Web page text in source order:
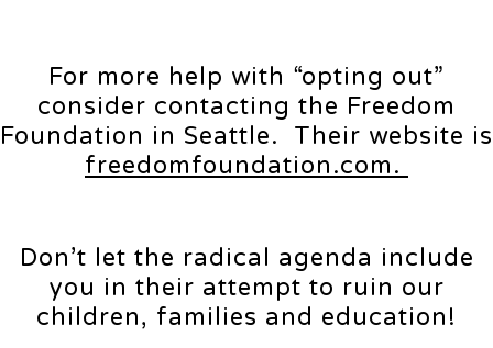
For more help with “opting out”
consider contacting the Freedom
Foundation in Seattle. Their website is
freedomfoundation.com.
Don’t let the radical agenda include
you in their attempt to ruin our
children, families and education!